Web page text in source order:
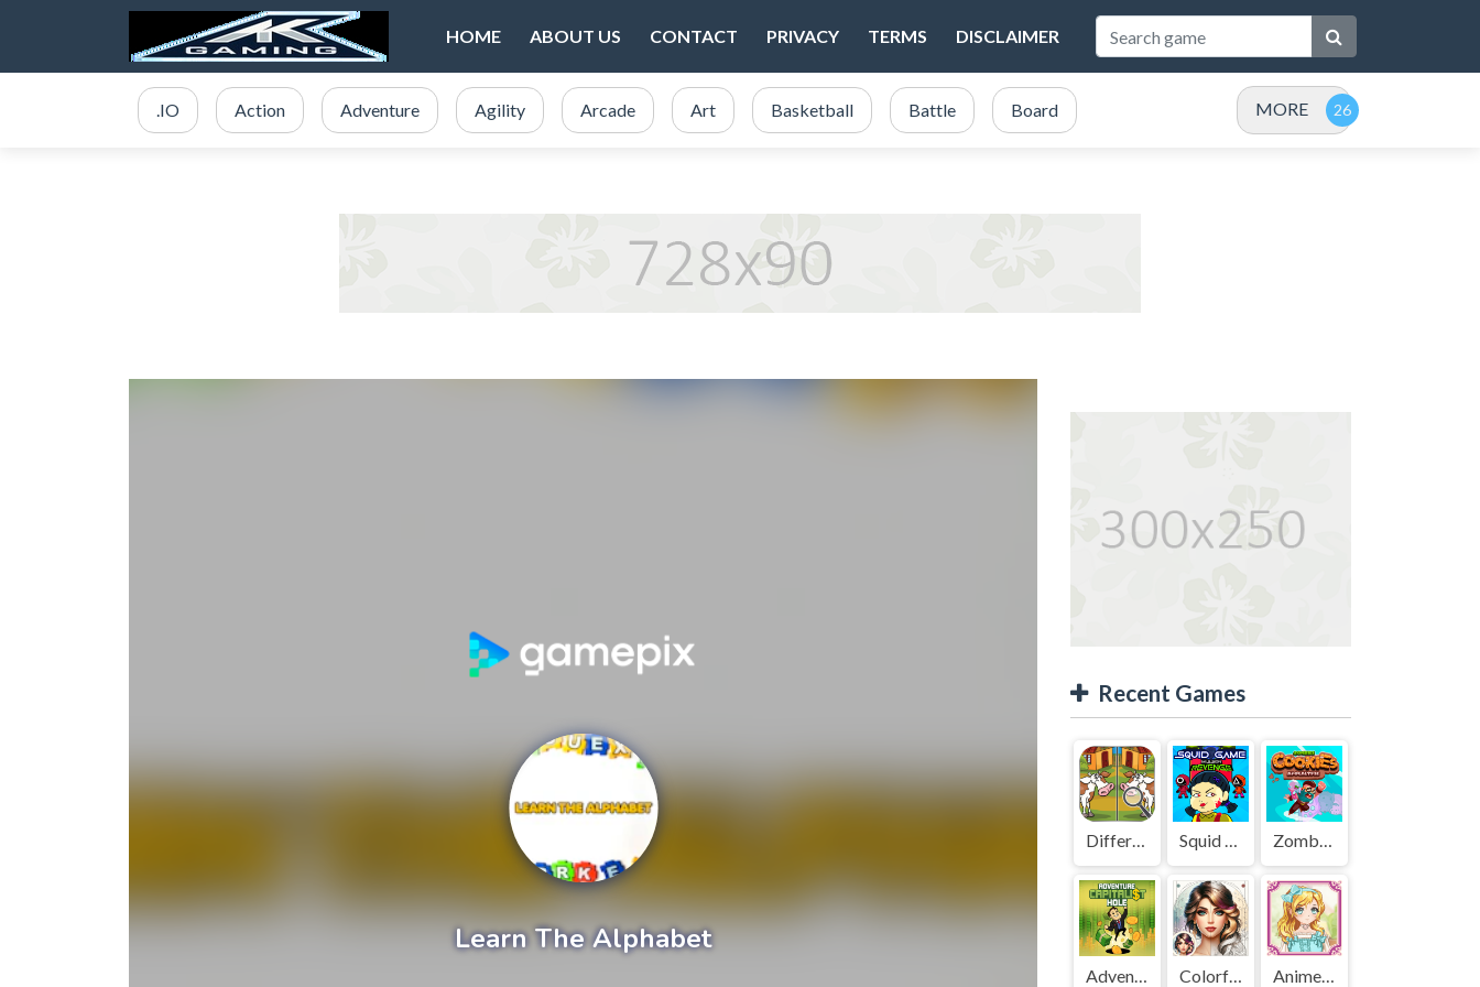
HOME ABOUT US CONTACT PRIVACY TERMS DISCLAIMER
.IO Action Adventure Agility Arcade Art Basketball Battle Board MORE
Recent Games
Difference Detective - Find them! Squid Game Mission Revenge Zombies Cookies Apocalypse
Adventure Capitalist Hole Colorful Art - Coloring Book Anime Kawaii Dress Up - Dresses